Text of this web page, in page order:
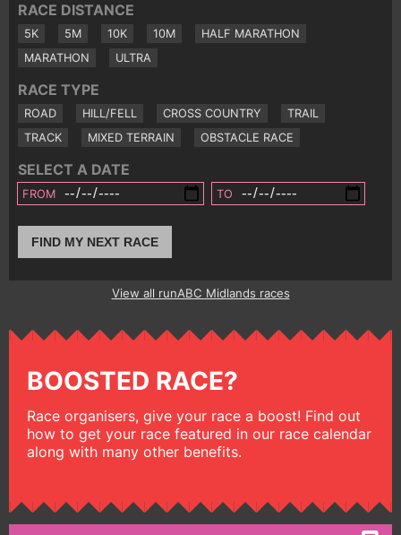
RACE DISTANCE
5K 5M 10K 10M
HALF MARATHON
MARATHON
ULTRA
RACE TYPE
ROAD HILL/FELL CROSS COUNTRY
TRAIL
TRACK
MIXED TERRAIN OBSTACLE RACE
SELECT A DATE
FROM TO
FIND MY NEXT RACE
View all runABC Midlands races
BOOSTED RACE?
Race organisers, give your race a boost! Find out
how to get your race featured in our race calendar
along with many other benefits.